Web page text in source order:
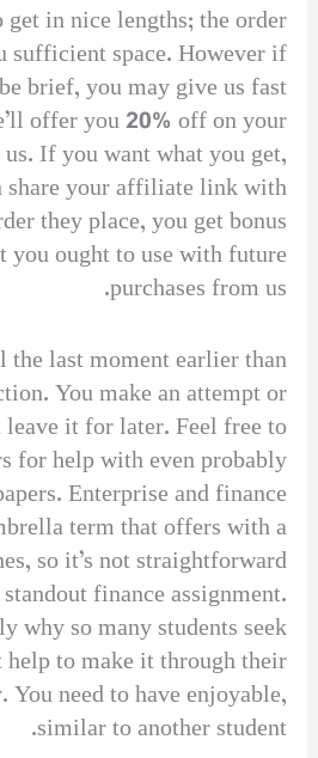
in nice lengths; the order
sufficient space. However if
brief, you may give us fast
offer you 20% off on your
If you want what you get,
share your affiliate link with
they place, you get bonus
you ought to use with future
purchases from us.
last moment earlier than
You make an attempt or
it for later. Feel free to
for help with even probably
Enterprise and finance
term that offers with a
so it’s not straightforward
finance assignment.
why so many students seek
help to make it through their
need to have enjoyable,
similar to another student.